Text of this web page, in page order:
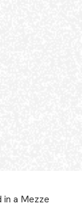
in a Mezze